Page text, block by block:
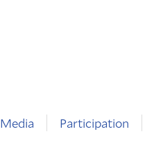
Media Participation